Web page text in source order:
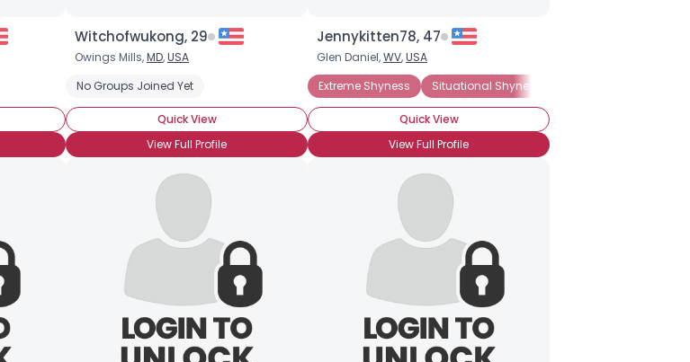
Witchofwukong, 29
Owings Mills,MD,USA
No Groups Joined Yet
Quick View
View Full Profile
Jennykitten78, 47
Glen Daniel,WV,USA
Extreme Shyness
Situational Shyness
Quick View
View Full Profile